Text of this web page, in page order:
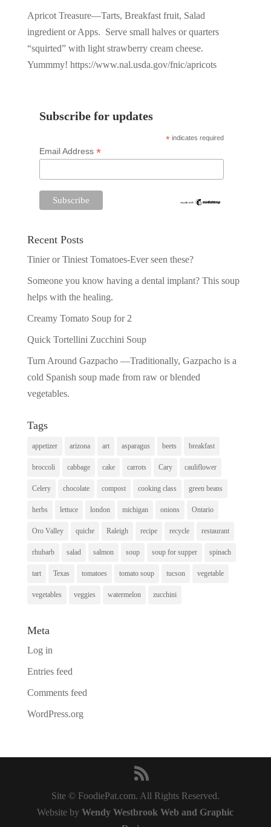
Apricot Treasure—Tarts, Breakfast fruit, Salad
ingredient or Apps. Serve small halves or quarters
“squirted” with light strawberry cream cheese.
Yummmy! https://www.nal.usda.gov/fnic/apricots
Subscribe for updates
* indicates required
Email Address *
Recent Posts
Tinier or Tiniest Tomatoes-Ever seen these?
Someone you know having a dental implant? This soup
helps with the healing.
Creamy Tomato Soup for 2
Quick Tortellini Zucchini Soup
Turn Around Gazpacho —Traditionally, Gazpacho is a
cold Spanish soup made from raw or blended
vegetables.
Tags
appetizer arizona art asparagus beets breakfast
broccoli cabbage cake carrots Cary cauliflower
Celery chocolate compost cooking class green beans
herbs lettuce london michigan onions Ontario
Oro Valley quiche Raleigh recipe recycle restaurant
rhubarb salad salmon soup soup for supper spinach
tart Texas tomatoes tomato soup tucson vegetable
vegetables veggies watermelon zucchini
Meta
Log in
Entries feed
Comments feed
WordPress.org
Site © FoodiePat.com. All Rights Reserved.
Website byWendy Westbrook Web and Graphic